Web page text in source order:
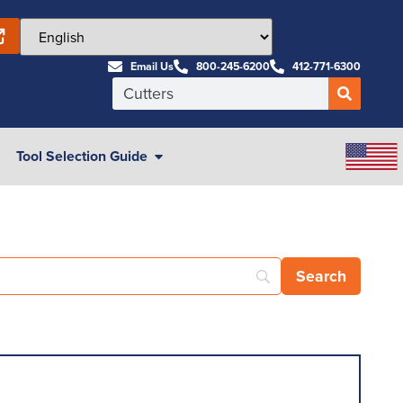
Email Us 800-245-6200 412-771-6300
Tool Selection Guide